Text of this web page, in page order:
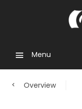
Menu
Overview